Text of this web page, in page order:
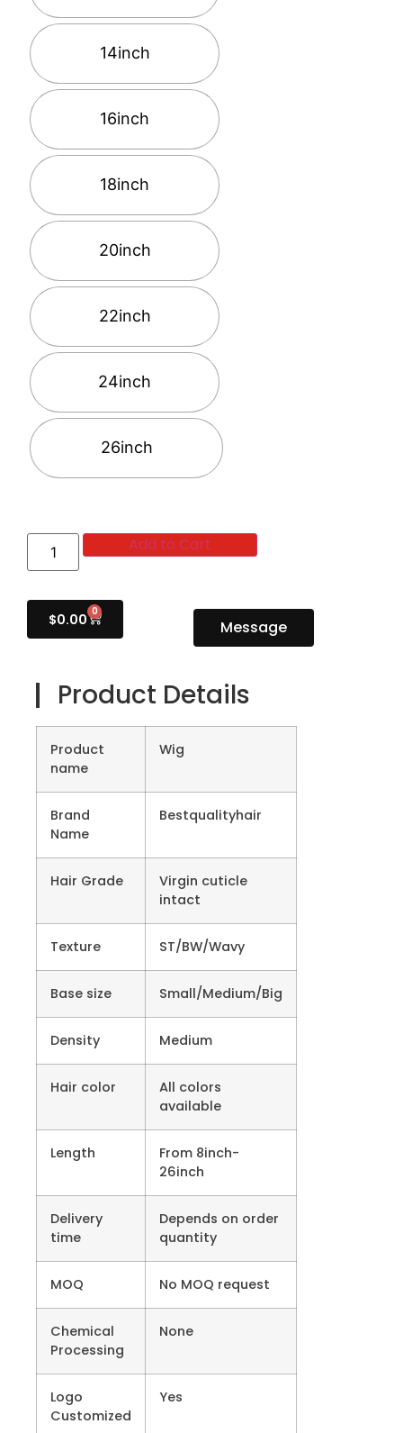
14inch
16inch
18inch
20inch
22inch
24inch
26inch
Add to Cart
$0.00 0
Message
Product Details
Product
name
Wig
Brand
Name
Bestqualityhair
Hair Grade
Virgin cuticle
intact
Texture ST/BW/Wavy
Base size Small/Medium/Big
Density Medium
Hair color
All colors
available
Length
From 8inch-
26inch
Delivery
time
Depends on order
quantity
MOQ No MOQ request
Chemical
Processing
None
Logo
Customized
Yes